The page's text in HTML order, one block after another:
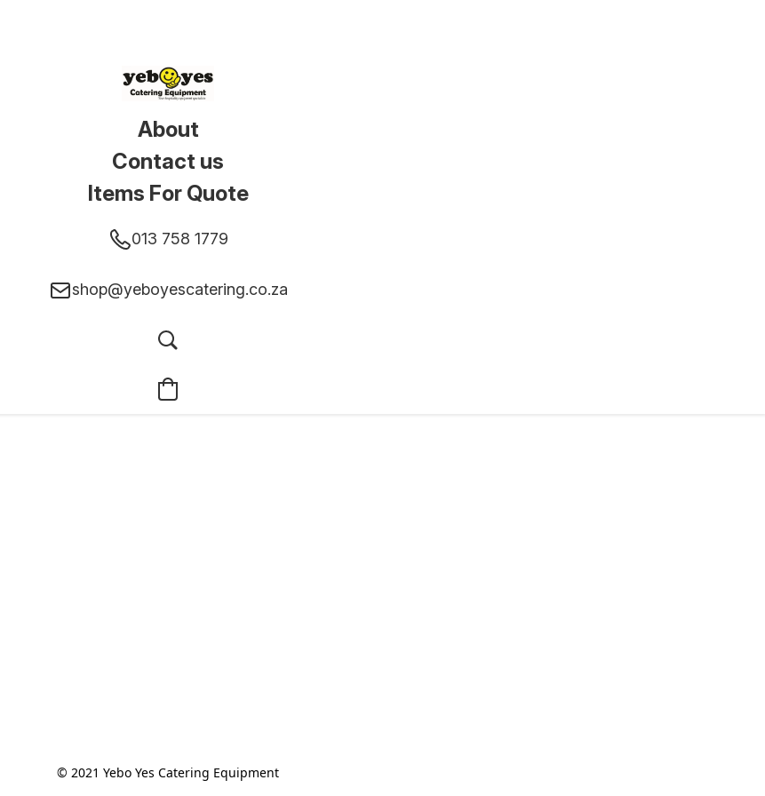
About
Contact us
Items For Quote
013 758 1779
shop@yeboyescatering.co.za
© 2021 Yebo Yes Catering Equipment